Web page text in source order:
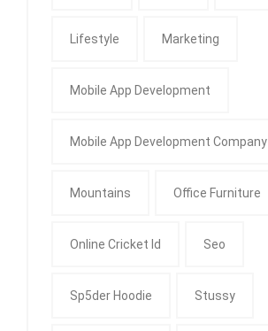
Lifestyle Marketing
Mobile App Development
Mobile App Development Company
Mountains Office Furniture
Online Cricket Id Seo
Sp5der Hoodie Stussy